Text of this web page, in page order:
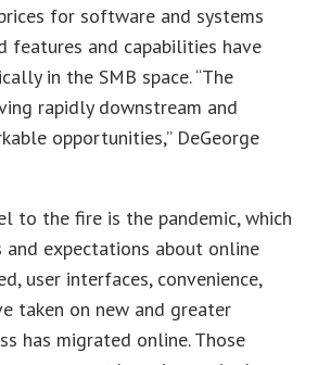
for software and systems
features and capabilities have
in the SMB space. “The
rapidly downstream and
opportunities,” DeGeorge
to the fire is the pandemic, which
and expectations about online
user interfaces, convenience,
taken on new and greater
has migrated online. Those